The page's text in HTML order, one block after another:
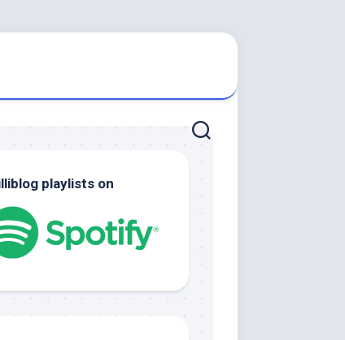
playlists on